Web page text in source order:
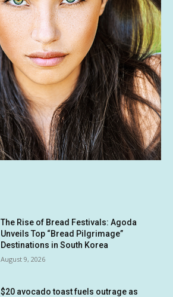
The Rise of Bread Festivals: Agoda
Unveils Top “Bread Pilgrimage”
Destinations in South Korea
August 9, 2026
$20 avocado toast fuels outrage as